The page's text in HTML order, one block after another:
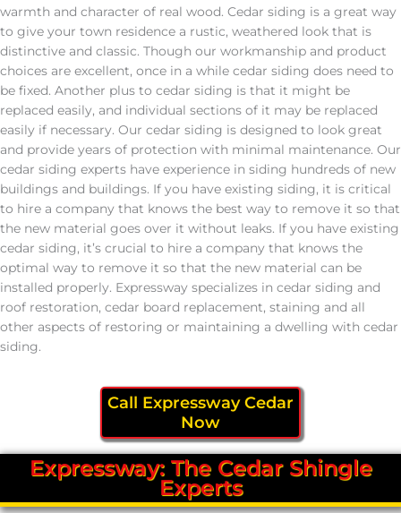
warmth and character of real wood. Cedar siding is a great way
to give your town residence a rustic, weathered look that is
distinctive and classic. Though our workmanship and product
choices are excellent, once in a while cedar siding does need to
be fixed. Another plus to cedar siding is that it might be
replaced easily, and individual sections of it may be replaced
easily if necessary. Our cedar siding is designed to look great
and provide years of protection with minimal maintenance. Our
cedar siding experts have experience in siding hundreds of new
buildings and buildings. If you have existing siding, it is critical
to hire a company that knows the best way to remove it so that
the new material goes over it without leaks. If you have existing
cedar siding, it’s crucial to hire a company that knows the
optimal way to remove it so that the new material can be
installed properly. Expressway specializes in cedar siding and
roof restoration, cedar board replacement, staining and all
other aspects of restoring or maintaining a dwelling with cedar
siding.
Call Expressway Cedar
Now
Expressway: The Cedar Shingle
Experts